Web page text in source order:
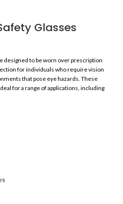
Glasses
designed to be worn over prescription
for individuals who require vision
that pose eye hazards. These
for a range of applications, including